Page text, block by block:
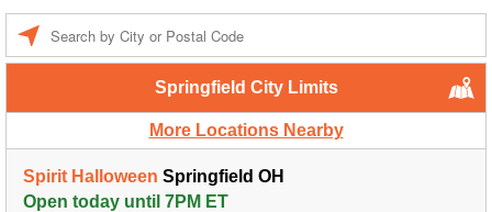
Springfield City Limits
More Locations Nearby
Spirit Halloween Springfield OH
Open today until 7PM ET